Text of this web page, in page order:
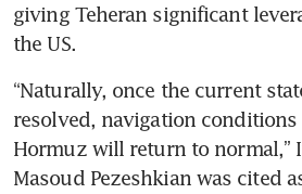
giving Teheran significant
the US.
“Naturally, once the current
resolved, navigation
Hormuz will return to normal,”
Masoud Pezeshkian was cited